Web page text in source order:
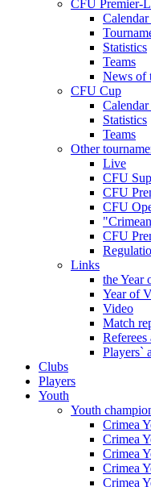
CFU Premier-
Calendar
Statistics
Teams
News of
CFU Cup
Calendar
Statistics
Teams
Other
Live
CFU
CFU
CFU
CFU
Links
the Year
Year of
Video
Match
Players`
Clubs
Players
Youth
Youth
Crimea
Crimea
Crimea
Crimea
Crimea